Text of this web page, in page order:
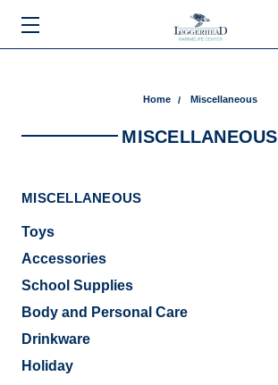
Home Miscellaneous
MISCELLANEOUS
MISCELLANEOUS
Toys
Accessories
School Supplies
Body and Personal Care
Drinkware
Holiday